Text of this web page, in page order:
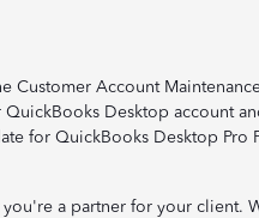
Customer Account
Desktop account
for QuickBooks Desktop Pro
a partner for your client.